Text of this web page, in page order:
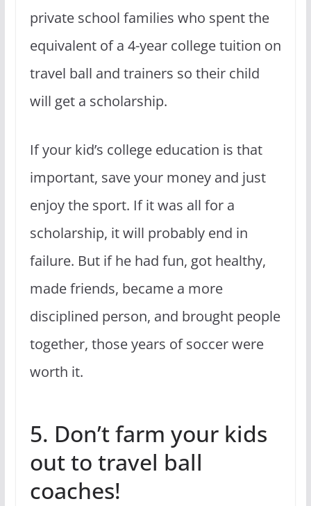
private school families who spent the
equivalent of a 4-year college tuition on
travel ball and trainers so their child
will get a scholarship.
If your kid’s college education is that
important, save your money and just
enjoy the sport. If it was all for a
scholarship, it will probably end in
failure. But if he had fun, got healthy,
made friends, became a more
disciplined person, and brought people
together, those years of soccer were
worth it.
5. Don’t farm your kids
out to travel ball
coaches!